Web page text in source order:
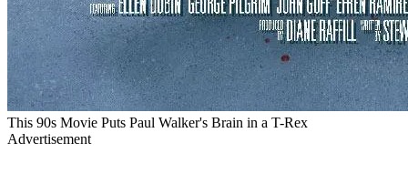
This 90s Movie Puts Paul Walker's Brain in a T-Rex
Advertisement